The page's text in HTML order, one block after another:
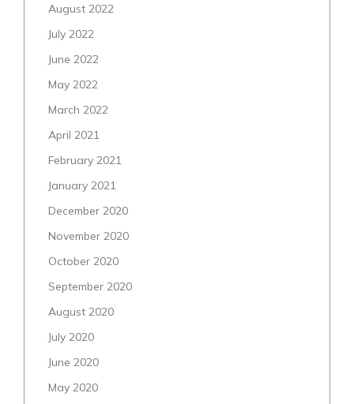
August 2022
July 2022
June 2022
May 2022
March 2022
April 2021
February 2021
January 2021
December 2020
November 2020
October 2020
September 2020
August 2020
July 2020
June 2020
May 2020